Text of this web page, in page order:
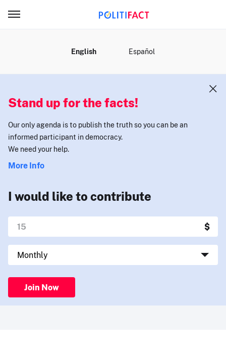
English Español
Stand up for the facts!
Our only agenda is to publish the truth so you can be an
informed participant in democracy.
We need your help.
More Info
I would like to contribute
Join Now